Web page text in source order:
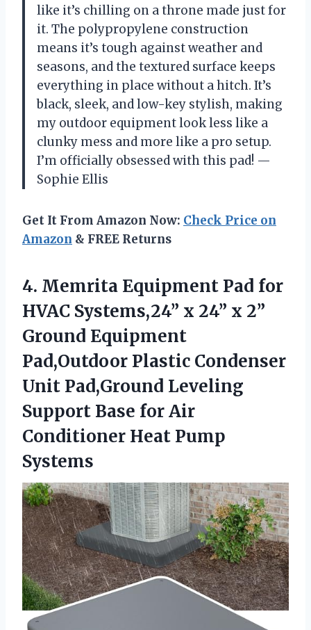
like it’s chilling on a throne made just for
it. The polypropylene construction
means it’s tough against weather and
seasons, and the textured surface keeps
everything in place without a hitch. It’s
black, sleek, and low-key stylish, making
my outdoor equipment look less like a
clunky mess and more like a pro setup.
I’m officially obsessed with this pad! —
Sophie Ellis
Get It From Amazon Now: Check Price on
Amazon & FREE Returns
4. Memrita Equipment Pad for
HVAC Systems,24” x 24” x 2”
Ground Equipment
Pad,Outdoor Plastic Condenser
Unit Pad,Ground Leveling
Support Base for Air
Conditioner Heat Pump
Systems